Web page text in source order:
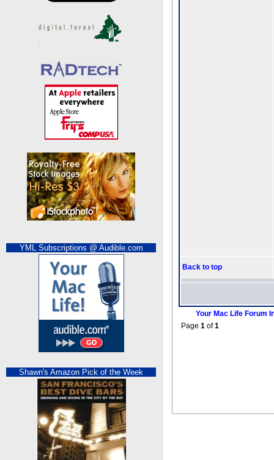
YML Subscriptions @ Audible.com
Shawn's Amazon Pick of the Week
Back to top
Your Mac Life Forum
Page 1 of1